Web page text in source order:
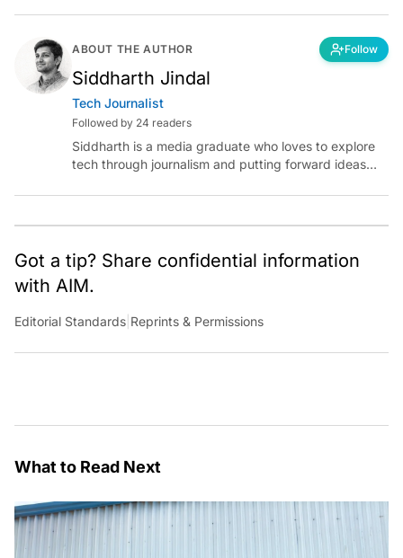
ABOUT THE AUTHOR Follow
Siddharth Jindal
Tech Journalist
Followed by 24 readers
Siddharth is a media graduate who loves to explore
tech through journalism and putting forward ideas
intelligence.
Got a tip? Share confidential information
with AIM.
Editorial Standards Reprints & Permissions
What to Read Next